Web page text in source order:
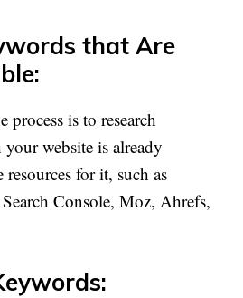
that Are
process is to research
website is already
for it, such as
Console, Moz, Ahrefs,